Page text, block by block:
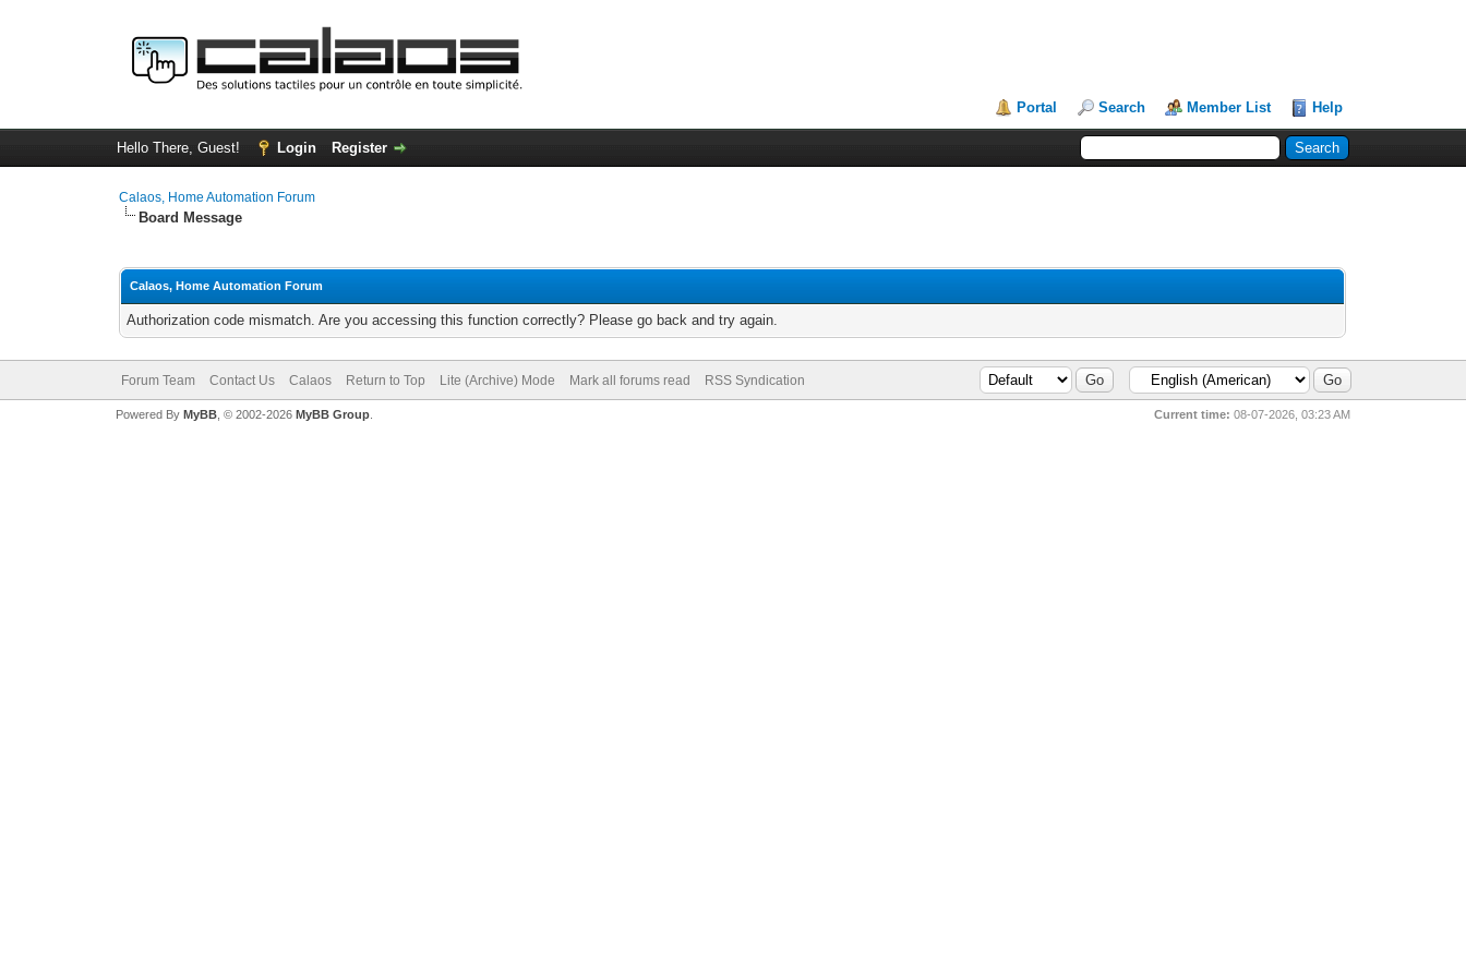
Portal Search Member List Help
Hello There, Guest! Login Register
Calaos, Home Automation Forum
Board Message
Calaos, Home Automation Forum
Authorization code mismatch. Are you accessing this function correctly? Please go back and try again.
Forum Team Contact Us Calaos Return to Top Lite (Archive) Mode Mark all forums read RSS Syndication
Current time: 08-07-2026, 03:23 AM
Powered By MyBB, © 2002-2026 MyBB Group.